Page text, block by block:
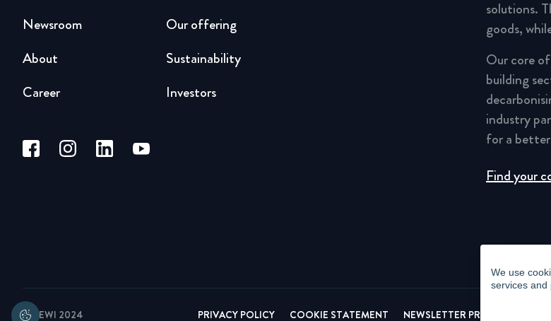
We use
services and
Our offering
Sustainability
Investors
Newsroom
About
Career
solutions.
goods,
Our core
building
industry
for a better
Find your
© BEWI 2024 PRIVACY POLICY COOKIE STATEMENT NEWSLETTER PRIVACY POLICY